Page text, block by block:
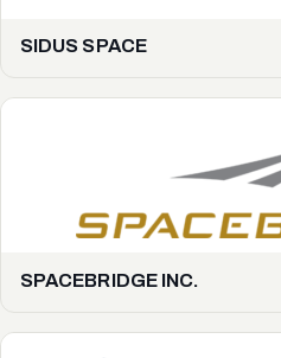
SIDUS SPACE
SPACEBRIDGE INC.